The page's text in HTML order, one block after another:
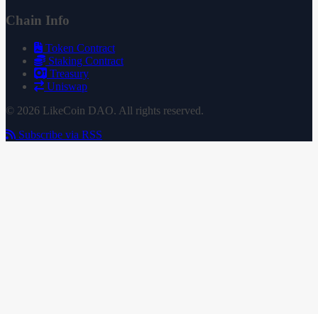
Chain Info
Token Contract
Staking Contract
Treasury
Uniswap
© 2026 LikeCoin DAO. All rights reserved.
Subscribe via RSS